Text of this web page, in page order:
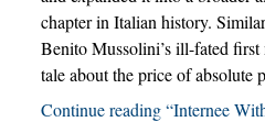
chapter in Italian history.
Benito Mussolini’s ill-fated
tale about the price of absolute
Continue reading “Internee